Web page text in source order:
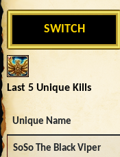
SWITCH
Last 5 Unique Kills
Unique Name
SoSo The Black Viper